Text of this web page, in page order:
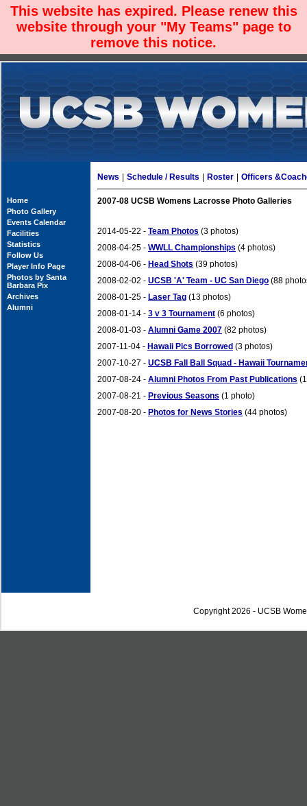
This website has expired. Please renew this
website through your "My Teams" page to
remove this notice.
Home
Photo Gallery
Events Calendar
Facilities
Statistics
Follow Us
Player Info Page
Photos by Santa
Barbara Pix
Archives
Alumni
News Schedule / Results Roster Officers
2007-08 UCSB Womens Lacrosse Photo Galleries
2014-05-22 - Team Photos (3 photos)
2008-04-25 - WWLL Championships (4 photos)
2008-04-06 - Head Shots (39 photos)
2008-02-02 - UCSB 'A' Team - UC San Diego (88
2008-01-25 - Laser Tag (13 photos)
2008-01-14 - 3 v 3 Tournament (6 photos)
2008-01-03 - Alumni Game 2007 (82 photos)
2007-11-04 - Hawaii Pics Borrowed (3 photos)
2007-10-27 - UCSB Fall Ball Squad - Hawaii
2007-08-24 - Alumni Photos From Past Publications
2007-08-21 - Previous Seasons (1 photo)
2007-08-20 - Photos for News Stories (44 photos)
Copyright 2026 - UCSB